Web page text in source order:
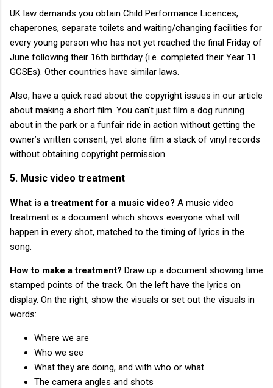
UK law demands you obtain Child Performance Licences,
chaperones, separate toilets and waiting/changing facilities for
every young person who has not yet reached the final Friday of
June following their 16th birthday (i.e. completed their Year 11
GCSEs). Other countries have similar laws.
Also, have a quick read about the copyright issues in our article
about making a short film. You can’t just film a dog running
about in the park or a funfair ride in action without getting the
owner’s written consent, yet alone film a stack of vinyl records
without obtaining copyright permission.
5. Music video treatment
What is a treatment for a music video? A music video
treatment is a document which shows everyone what will
happen in every shot, matched to the timing of lyrics in the
song.
How to make a treatment? Draw up a document showing time
stamped points of the track. On the left have the lyrics on
display. On the right, show the visuals or set out the visuals in
words:
Where we are
Who we see
What they are doing, and with who or what
The camera angles and shots